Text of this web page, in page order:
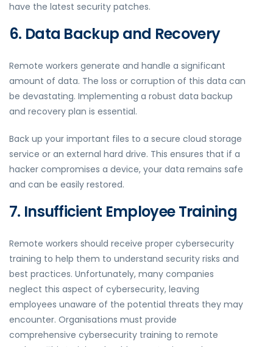
have the latest security patches.
6. Data Backup and Recovery
Remote workers generate and handle a significant
amount of data. The loss or corruption of this data can
be devastating. Implementing a robust data backup
and recovery plan is essential.
Back up your important files to a secure cloud storage
service or an external hard drive. This ensures that if a
hacker compromises a device, your data remains safe
and can be easily restored.
7. Insufficient Employee Training
Remote workers should receive proper cybersecurity
training to help them to understand security risks and
best practices. Unfortunately, many companies
neglect this aspect of cybersecurity, leaving
employees unaware of the potential threats they may
encounter. Organisations must provide
comprehensive cybersecurity training to remote